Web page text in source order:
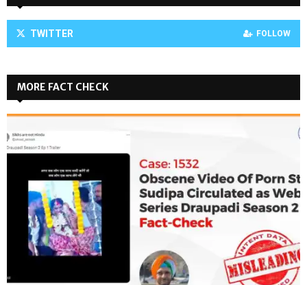
TWITTER FOLLOW
MORE FACT CHECK